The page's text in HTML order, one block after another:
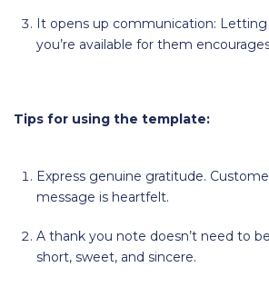
It opens up communication:
you’re available for them
Tips for using the template:
Express genuine gratitude.
message is heartfelt.
A thank you note doesn’t need to
short, sweet, and sincere.